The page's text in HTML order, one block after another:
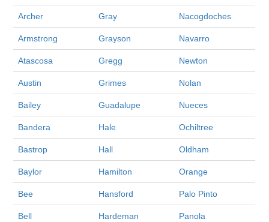
Archer Gray Nacogdoches
Armstrong Grayson Navarro
Atascosa Gregg Newton
Austin Grimes Nolan
Bailey Guadalupe Nueces
Bandera Hale Ochiltree
Bastrop Hall Oldham
Baylor Hamilton Orange
Bee Hansford Palo Pinto
Bell Hardeman Panola